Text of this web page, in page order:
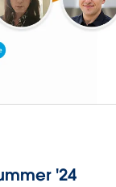
'24